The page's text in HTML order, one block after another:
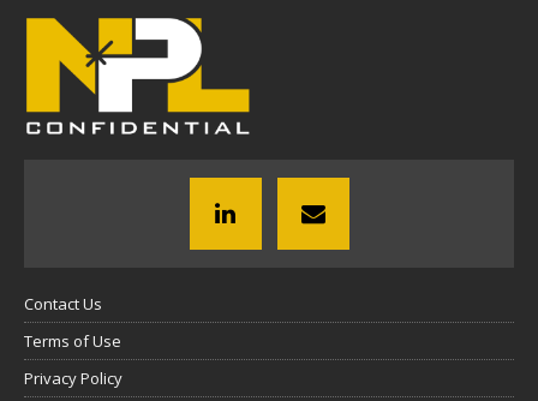
Contact Us
Terms of Use
Privacy Policy